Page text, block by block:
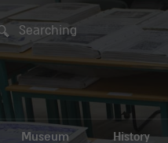
Searching
Museum History